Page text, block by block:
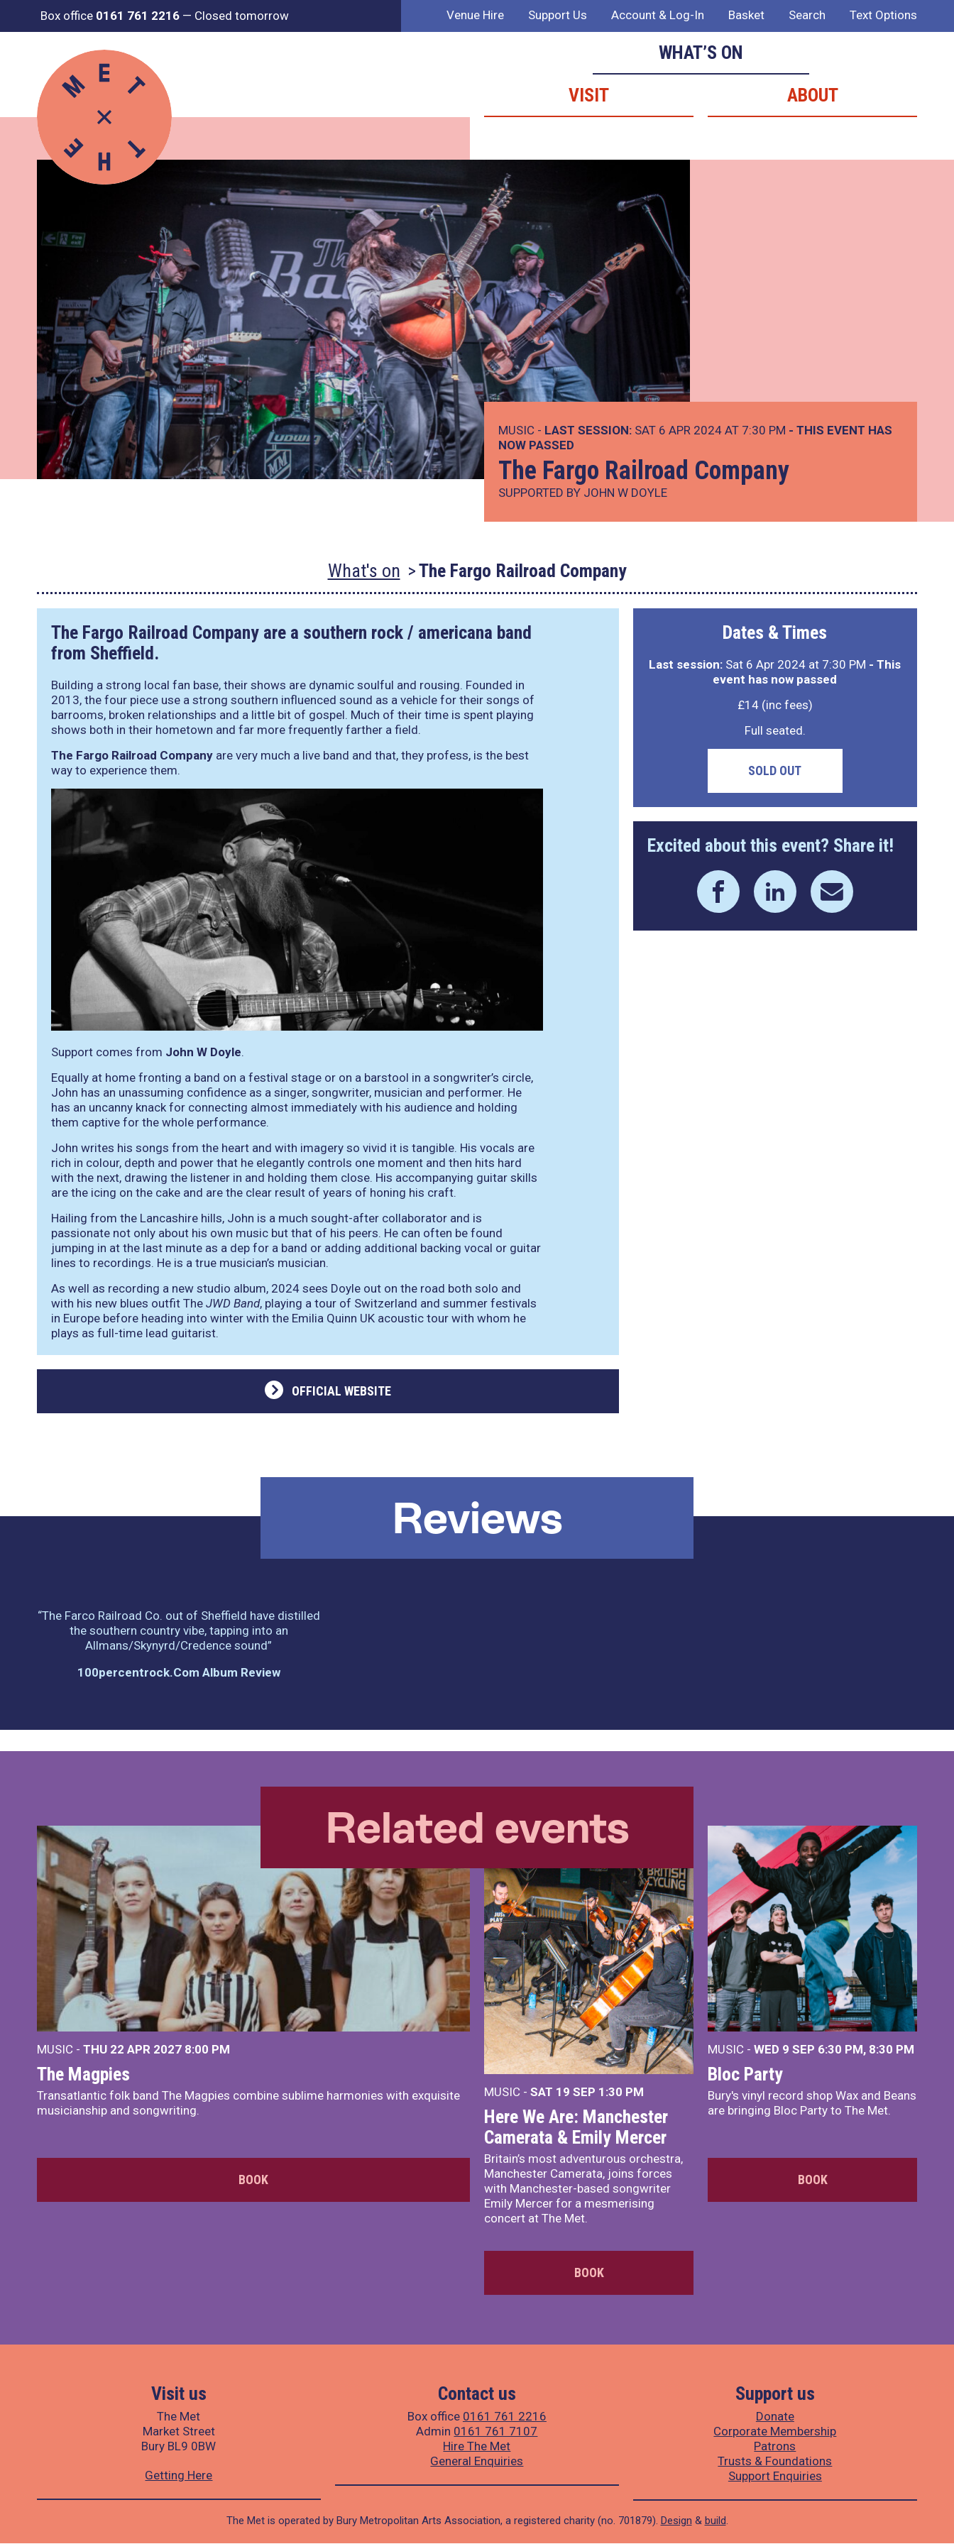
Box office 0161 761 2216 — Closed tomorrow Venue Hire Support Us Account & Log-In Basket Search Text Options
WHAT’S ON
VISIT
ABOUT
MUSIC - LAST SESSION: SAT 6 APR 2024 AT 7:30 PM - THIS EVENT HAS
NOW PASSED
The Fargo Railroad Company
SUPPORTED BY JOHN W DOYLE
What's on The Fargo Railroad Company
The Fargo Railroad Company are a southern rock / americana band
from Sheffield.
Building a strong local fan base, their shows are dynamic soulful and rousing. Founded in
2013, the four piece use a strong southern influenced sound as a vehicle for their songs of
barrooms, broken relationships and a little bit of gospel. Much of their time is spent playing
shows both in their hometown and far more frequently farther a field.
The Fargo Railroad Company are very much a live band and that, they profess, is the best
way to experience them.
Support comes from John W Doyle.
Equally at home fronting a band on a festival stage or on a barstool in a songwriter’s circle,
John has an unassuming confidence as a singer, songwriter, musician and performer. He
has an uncanny knack for connecting almost immediately with his audience and holding
them captive for the whole performance.
John writes his songs from the heart and with imagery so vivid it is tangible. His vocals are
rich in colour, depth and power that he elegantly controls one moment and then hits hard
with the next, drawing the listener in and holding them close. His accompanying guitar skills
are the icing on the cake and are the clear result of years of honing his craft.
Hailing from the Lancashire hills, John is a much sought-after collaborator and is
passionate not only about his own music but that of his peers. He can often be found
jumping in at the last minute as a dep for a band or adding additional backing vocal or guitar
lines to recordings. He is a true musician’s musician.
As well as recording a new studio album, 2024 sees Doyle out on the road both solo and
with his new blues outfit The JWD Band, playing a tour of Switzerland and summer festivals
in Europe before heading into winter with the Emilia Quinn UK acoustic tour with whom he
plays as full-time lead guitarist.
OFFICIAL WEBSITE
Dates & Times
Last session: Sat 6 Apr 2024 at 7:30 PM - This
event has now passed
£14 (inc fees)
Full seated.
SOLD OUT
Excited about this event? Share it!
Reviews
“The Farco Railroad Co. out of Sheffield have distilled
the southern country vibe, tapping into an
Allmans/Skynyrd/Credence sound”
100percentrock.com Album Review
Related events
MUSIC - THU 22 APR 2027 8:00 PM
The Magpies
Transatlantic folk band The Magpies combine sublime harmonies with exquisite
musicianship and songwriting.
BOOK
MUSIC - SAT 19 SEP 1:30 PM
Here We Are: Manchester
Camerata & Emily Mercer
Britain’s most adventurous orchestra,
Manchester Camerata, joins forces
with Manchester-based songwriter
Emily Mercer for a mesmerising
concert at The Met.
BOOK
MUSIC - WED 9 SEP 6:30 PM, 8:30 PM
Bloc Party
Bury's vinyl record shop Wax and Beans
are bringing Bloc Party to The Met.
BOOK
Visit us
The Met
Market Street
Bury BL9 0BW
Getting Here
Contact us
Box office 0161 761 2216
Admin 0161 761 7107
Hire The Met
General Enquiries
Support us
Donate
Corporate Membership
Patrons
Trusts & Foundations
Support Enquiries
The Met is operated by Bury Metropolitan Arts Association, a registered charity (no. 701879). Design & build.